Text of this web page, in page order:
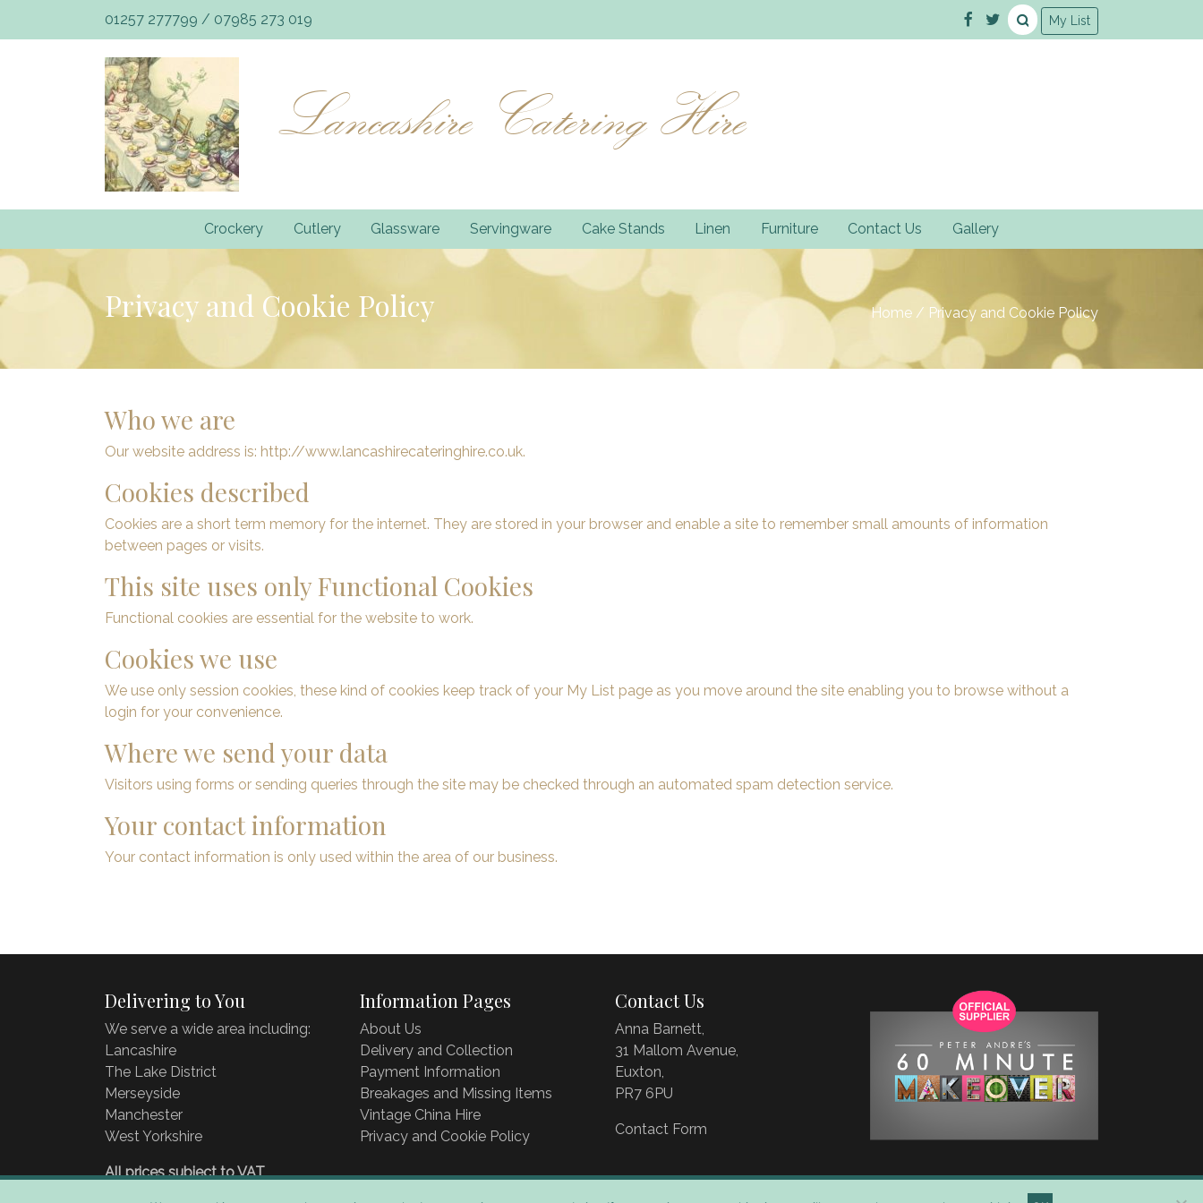
01257 277799 / 07985 273 019 My List
Lancashire Catering Hire
Crockery Cutlery Glassware Servingware Cake Stands Linen Furniture Contact Us Gallery
Privacy and Cookie Policy Home / Privacy and Cookie Policy
Who we are
Our website address is: http://www.lancashirecateringhire.co.uk.
Cookies described
Cookies are a short term memory for the internet. They are stored in your browser and enable a site to remember small amounts of information
between pages or visits.
This site uses only Functional Cookies
Functional cookies are essential for the website to work.
Cookies we use
We use only session cookies, these kind of cookies keep track of your My List page as you move around the site enabling you to browse without a
login for your convenience.
Where we send your data
Visitors using forms or sending queries through the site may be checked through an automated spam detection service.
Your contact information
Your contact information is only used within the area of our business.
Delivering to You
We serve a wide area including:
Lancashire
The Lake District
Merseyside
Manchester
West Yorkshire
All prices subject to VAT
Information Pages
About Us
Delivery and Collection
Payment Information
Breakages and Missing Items
Vintage China Hire
Privacy and Cookie Policy
Contact Us
Anna Barnett,
31 Mallom Avenue,
Euxton,
PR7 6PU
Contact Form